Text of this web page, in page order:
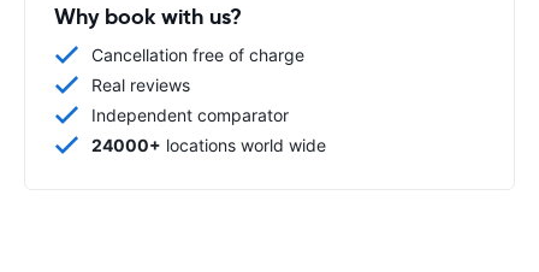
Why book with us?
Cancellation free of charge
Real reviews
Independent comparator
24000+ locations world wide